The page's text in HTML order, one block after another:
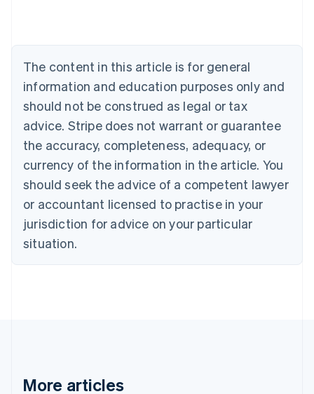
The content in this article is for general
information and education purposes only and
should not be construed as legal or tax
advice. Stripe does not warrant or guarantee
the accuracy, completeness, adequacy, or
currency of the information in the article. You
should seek the advice of a competent lawyer
or accountant licensed to practise in your
jurisdiction for advice on your particular
situation.
More articles
Canada
Croatia
English Italiano
Cyprus
English
Czech Republic
English
Denmark
English
Estonia
English
Finland
EnglishSvenska
France
Hong Kong SAR, China
English简体中文